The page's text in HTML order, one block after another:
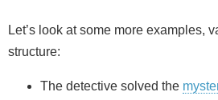
Let’s look at some more examples,
structure:
The detective solved the